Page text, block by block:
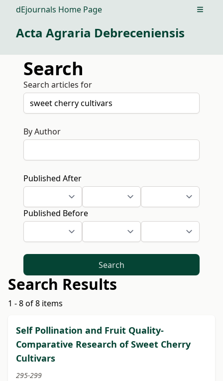
dEjournals Home Page Open
Acta Agraria Debreceniensis
Search
Search articles for
By Author
Published After
Published Before
Search
Search Results
1 - 8 of 8 items
Self Pollination and Fruit Quality-
Comparative Research of Sweet Cherry
Cultivars
295-299